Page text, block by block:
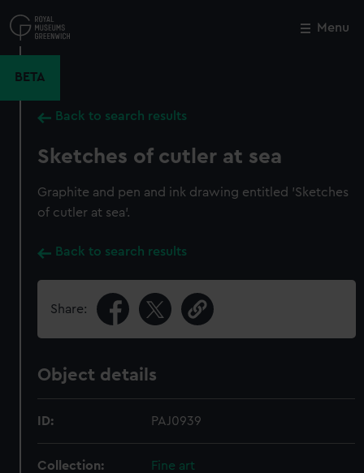
to
main
Menu
BETA
Back to search results
Sketches of cutler at sea
Graphite and pen and ink drawing entitled 'Sketches
of cutler at sea'.
Back to search results
Share:
Object details
ID: PAJ0939
Collection: Fine art
Close